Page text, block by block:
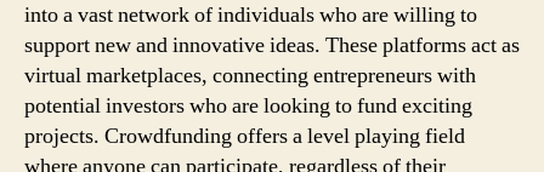
into a vast network of individuals who are willing to
support new and innovative ideas. These platforms act as
virtual marketplaces, connecting entrepreneurs with
potential investors who are looking to fund exciting
projects. Crowdfunding offers a level playing field